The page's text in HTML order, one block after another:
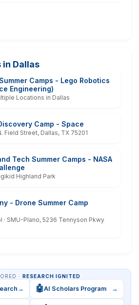
Dallas
Camps - Lego Robotics
Engineering)
Locations in Dallas
Camp - Space
Field Street, Dallas, TX 75201
Tech Summer Camps - NASA
Highland Park
- Drone Summer Camp
· SMU-Plano, 5236 Tennyson Pkwy
· RESEARCH IGNITED
→ 🤖AI Scholars Program →